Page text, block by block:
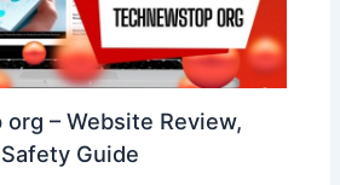
org – Website Review,
Guide